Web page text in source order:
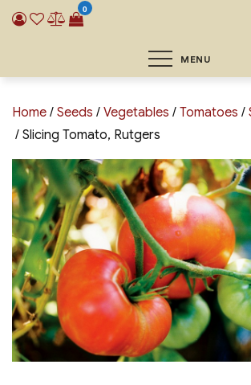
0
MENU
Home / Seeds / Vegetables / Tomatoes /
/ Slicing Tomato, Rutgers